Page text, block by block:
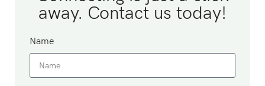
away. Contact us today!
Name